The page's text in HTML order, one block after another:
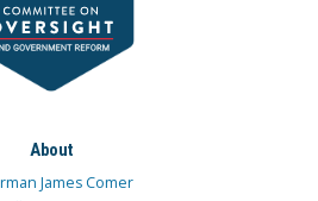
About
James Comer